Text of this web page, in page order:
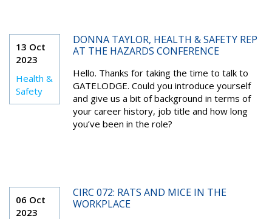
13 Oct
2023
Health &
Safety
DONNA TAYLOR, HEALTH & SAFETY REP
AT THE HAZARDS CONFERENCE
Hello. Thanks for taking the time to talk to
GATELODGE. Could you introduce yourself
and give us a bit of background in terms of
your career history, job title and how long
you’ve been in the role?
06 Oct
2023
CIRC 072: RATS AND MICE IN THE
WORKPLACE